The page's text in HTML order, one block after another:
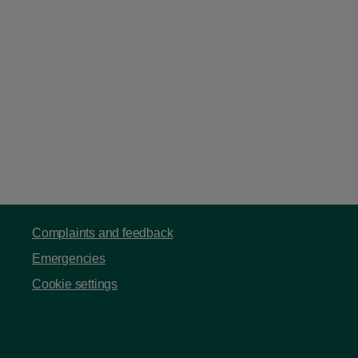
Complaints and feedback
Emergencies
Cookie settings